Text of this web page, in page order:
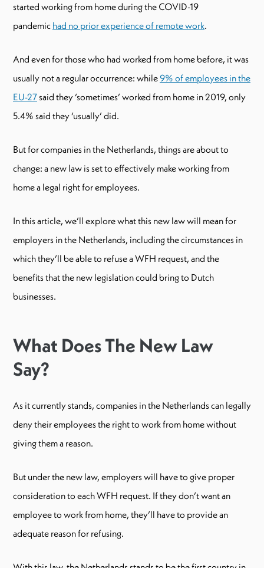
started working from home during the COVID-19
pandemic had no prior experience of remote work.
And even for those who had worked from home before, it was
usually not a regular occurrence: while 9% of employees in the
EU-27said they ‘sometimes’ worked from home in 2019, only
5.4% said they ‘usually’ did.
But for companies in the Netherlands, things are about to
change: a new law is set to effectively make working from
home a legal right for employees.
In this article, we’ll explore what this new law will mean for
employers in the Netherlands, including the circumstances in
which they’ll be able to refuse a WFH request, and the
benefits that the new legislation could bring to Dutch
businesses.
What Does The New Law
Say?
As it currently stands, companies in the Netherlands can legally
deny their employees the right to work from home without
giving them a reason.
But under the new law, employers will have to give proper
consideration to each WFH request. If they don’t want an
employee to work from home, they’ll have to provide an
adequate reason for refusing.